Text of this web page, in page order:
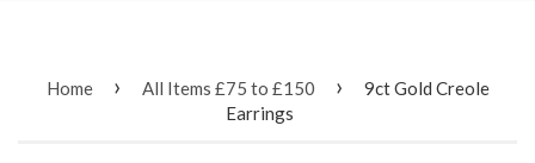
Home › All Items £75 to £150 ›
9ct Gold Creole
Earrings